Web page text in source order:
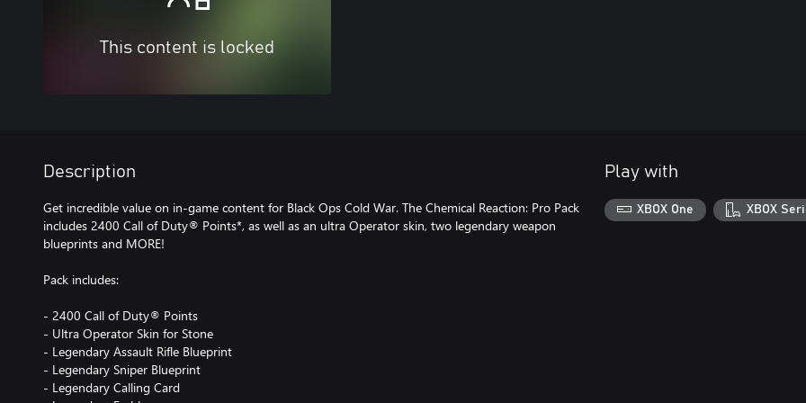
This content is locked
Description
Get incredible value on in-game content for Black Ops Cold War. The Chemical Reaction: Pro Pack
includes 2400 Call of Duty® Points*, as well as an ultra Operator skin, two legendary weapon
blueprints and MORE!
Pack includes:
- 2400 Call of Duty® Points
- Ultra Operator Skin for Stone
- Legendary Assault Rifle Blueprint
- Legendary Sniper Blueprint
- Legendary Calling Card
Play with
XBOX One XBOX